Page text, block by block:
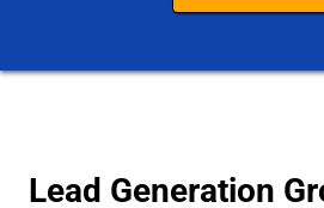
Lead Generation